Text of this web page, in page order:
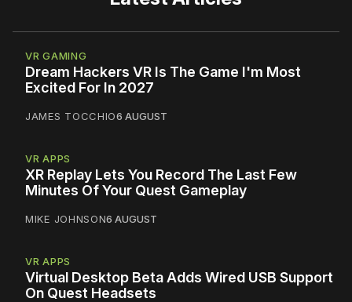
VR GAMING
Dream Hackers VR Is The Game I'm Most
Excited For In 2027
JAMES TOCCHIO6 AUGUST
VR APPS
XR Replay Lets You Record The Last Few
Minutes Of Your Quest Gameplay
MIKE JOHNSON6 AUGUST
VR APPS
Virtual Desktop Beta Adds Wired USB Support
On Quest Headsets